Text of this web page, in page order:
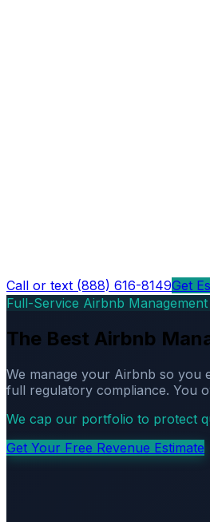
Call or text (888) 616-8149Get
Full-Service Airbnb
The Best Airbnb
We manage your Airbnb so you
full regulatory compliance. You
We cap our portfolio to protect
Get Your Free Revenue Estimate